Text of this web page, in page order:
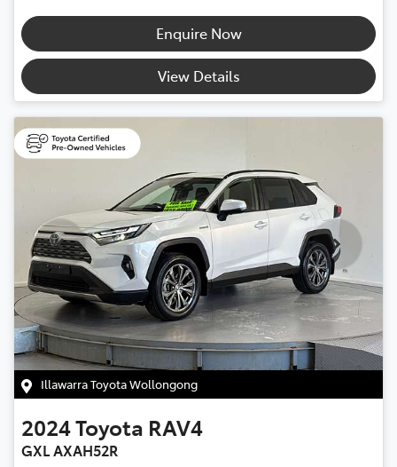
Enquire Now
View Details
Illawarra Toyota Wollongong
2024Toyota RAV4
GXL AXAH52R